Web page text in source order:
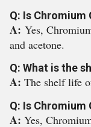
Q: Is
A: Yes,
and acetone.
Q: What is the
A: The shelf life
Q: Is
A: Yes,